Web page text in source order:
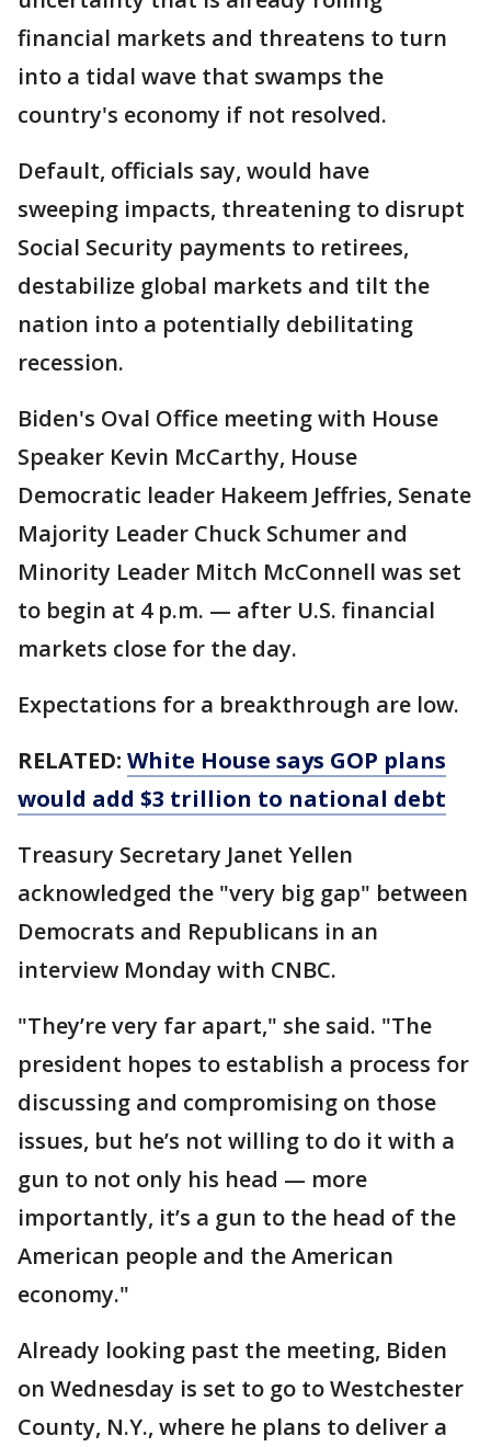
financial markets and threatens to turn
into a tidal wave that swamps the
country's economy if not resolved.
Default, officials say, would have
sweeping impacts, threatening to disrupt
Social Security payments to retirees,
destabilize global markets and tilt the
nation into a potentially debilitating
recession.
Biden's Oval Office meeting with House
Speaker Kevin McCarthy, House
Democratic leader Hakeem Jeffries, Senate
Majority Leader Chuck Schumer and
Minority Leader Mitch McConnell was set
to begin at 4 p.m. — after U.S. financial
markets close for the day.
Expectations for a breakthrough are low.
RELATED: White House says GOP plans
would add $3 trillion to national debt
Treasury Secretary Janet Yellen
acknowledged the "very big gap" between
Democrats and Republicans in an
interview Monday with CNBC.
"They’re very far apart," she said. "The
president hopes to establish a process for
discussing and compromising on those
issues, but he’s not willing to do it with a
gun to not only his head — more
importantly, it’s a gun to the head of the
American people and the American
economy."
Already looking past the meeting, Biden
on Wednesday is set to go to Westchester
County, N.Y., where he plans to deliver a